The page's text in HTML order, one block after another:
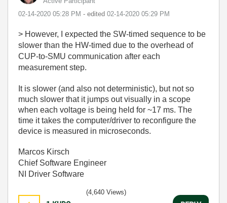
‎02-14-2020 05:28 PM - edited ‎02-14-2020 05:29 PM
> However, I expected the SW-timed sequence to be
slower than the HW-timed due to the overhead of
CUP-to-SMU communication after each
measurement step.
It is slower (and also not deterministic), but not so
much slower that it jumps out visually in a scope
when each voltage is being held for ~17 ms. The
time it takes the computer/driver to reconfigure the
device is measured in microseconds.
Marcos Kirsch
Chief Software Engineer
NI Driver Software
(4,640 Views)